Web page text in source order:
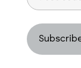
Code